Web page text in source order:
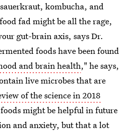
kombucha, and
fad might be all the rage,
gut-brain axis, says Dr.
foods have been found
and brain health," he says,
live microbes that are
of the science in 2018
might be helpful in future
and anxiety, but that a lot